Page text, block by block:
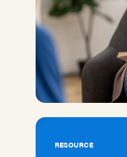
RESOURCE